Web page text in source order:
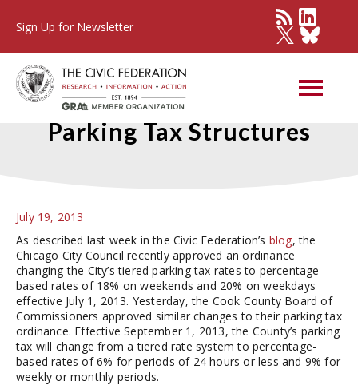
Sign Up for Newsletter
Changes to City and County
Parking Tax Structures
July 19, 2013
As described last week in the Civic Federation’s blog, the
Chicago City Council recently approved an ordinance
changing the City’s tiered parking tax rates to percentage-
based rates of 18% on weekends and 20% on weekdays
effective July 1, 2013. Yesterday, the Cook County Board of
Commissioners approved similar changes to their parking tax
ordinance. Effective September 1, 2013, the County’s parking
tax will change from a tiered rate system to percentage-
based rates of 6% for periods of 24 hours or less and 9% for
weekly or monthly periods.